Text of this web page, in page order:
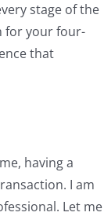
stage of the
for your four-
that
having a
I am
Let me